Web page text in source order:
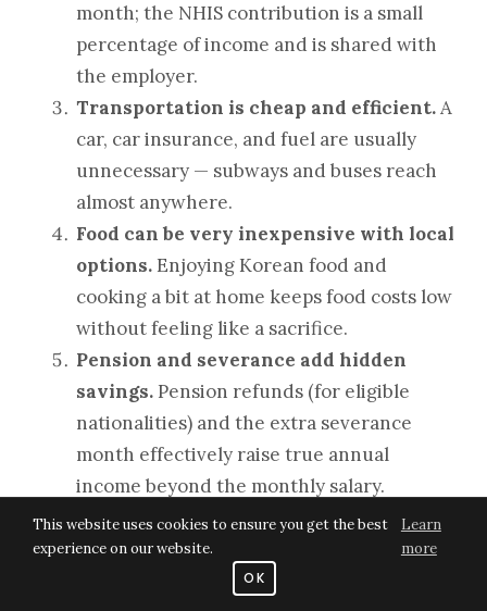
month; the NHIS contribution is a small
percentage of income and is shared with
the employer.
Transportation is cheap and efficient.A
car, car insurance, and fuel are usually
unnecessary — subways and buses reach
almost anywhere.
Food can be very inexpensive with local
options.Enjoying Korean food and
cooking a bit at home keeps food costs low
without feeling like a sacrifice.
Pension and severance add hidden
savings.Pension refunds (for eligible
nationalities) and the extra severance
month effectively raise true annual
income beyond the monthly salary.
Put simply, Korea lets a teacherlive decently
, even on an entry-level
salary — something that is very difficult in
This website uses cookies to ensure you get the best
experience on our website.
Learn
more
OK